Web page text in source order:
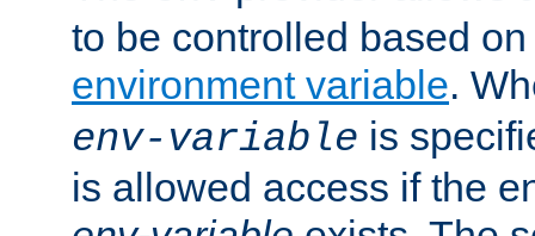
to be controlled based
environment variable.
env-variable is
is allowed access if the